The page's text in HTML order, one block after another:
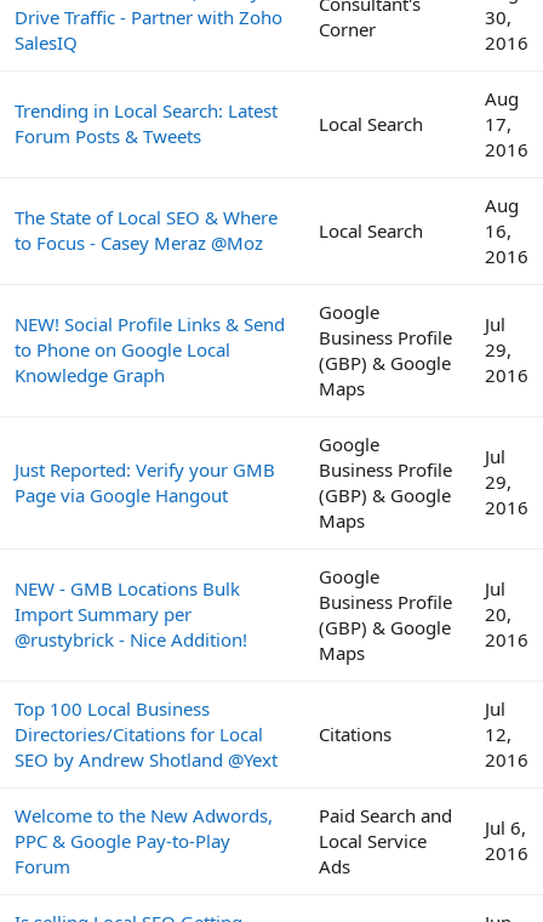
Drive Traffic - Partner with Zoho
SalesIQ
Corner
30,
2016
Trending in Local Search: Latest
Forum Posts & Tweets
Local Search
Aug
17,
2016
The State of Local SEO & Where
to Focus - Casey Meraz @Moz
Local Search
Aug
16,
2016
NEW! Social Profile Links & Send
to Phone on Google Local
Knowledge Graph
Google
Business Profile
(GBP) & Google
Maps
Jul
29,
2016
Just Reported: Verify your GMB
Page via Google Hangout
Google
Business Profile
(GBP) & Google
Maps
Jul
29,
2016
NEW - GMB Locations Bulk
Import Summary per
@rustybrick - Nice Addition!
Google
Business Profile
(GBP) & Google
Maps
Jul
20,
2016
Top 100 Local Business
Directories/Citations for Local
SEO by Andrew Shotland @Yext
Citations
Jul
12,
2016
Welcome to the New Adwords,
PPC & Google Pay-to-Play
Forum
Paid Search and
Local Service
Ads
Jul 6,
2016